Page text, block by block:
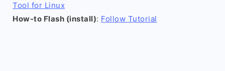
Tool for Linux
How-to Flash (install): Follow Tutorial